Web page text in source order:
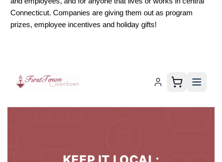
Connecticut. Companies are giving them out as program
prizes, employee incentives and holiday gifts!